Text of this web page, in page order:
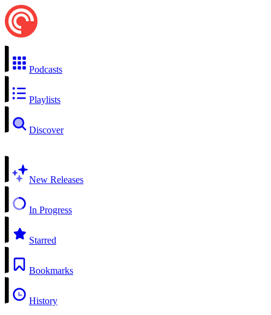
Podcasts
Playlists
Discover
New Releases
In Progress
Starred
Bookmarks
History